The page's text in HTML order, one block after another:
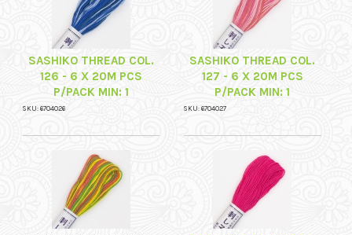
SASHIKO THREAD COL.
126 - 6 X 20M PCS
P/PACK MIN: 1
SKU: 6704026
SASHIKO THREAD COL.
127 - 6 X 20M PCS
P/PACK MIN: 1
SKU: 6704027